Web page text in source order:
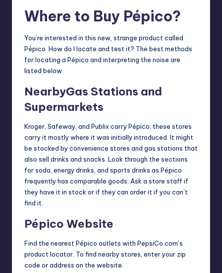
Where to Buy Pépico?
You’re interested in this new, strange product called
Pépico. How do I locate and test it? The best methods
for locating a Pépico and interpreting the noise are
listed below.
NearbyGas Stations and
Supermarkets
Kroger, Safeway, and Publix carry Pépico; these stores
carry it mostly where it was initially introduced. It might
be stocked by convenience stores and gas stations that
also sell drinks and snacks. Look through the sections
for soda, energy drinks, and sports drinks as Pépico
frequently has comparable goods. Ask a store staff if
they have it in stock or if they can order it if you can’t
find it.
Pépico Website
Find the nearest Pépico outlets with PepsiCo.com’s
product locator. To find nearby stores, enter your zip
code or address on the website